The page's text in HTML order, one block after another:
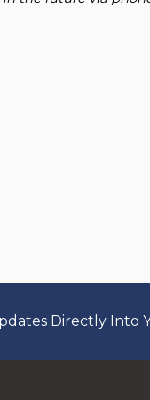
Directly Into